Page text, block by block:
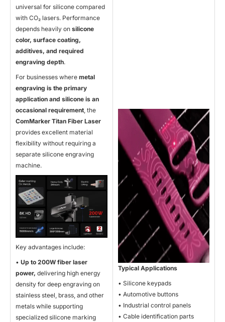
universal for silicone compared
with CO₂ lasers. Performance
depends heavily on silicone
color, surface coating,
additives, and required
engraving depth.
For businesses where metal
engraving is the primary
application and silicone is an
occasional requirement , the
ComMarker Titan Fiber Laser
provides excellent material
flexibility without requiring a
separate silicone engraving
machine.
Key advantages include:
• Up to 200W fiber laser
power, delivering high energy
density for deep engraving on
stainless steel, brass, and other
metals while supporting
specialized silicone marking
Typical Applications
• Silicone keypads
• Automotive buttons
• Industrial control panels
• Cable identification parts